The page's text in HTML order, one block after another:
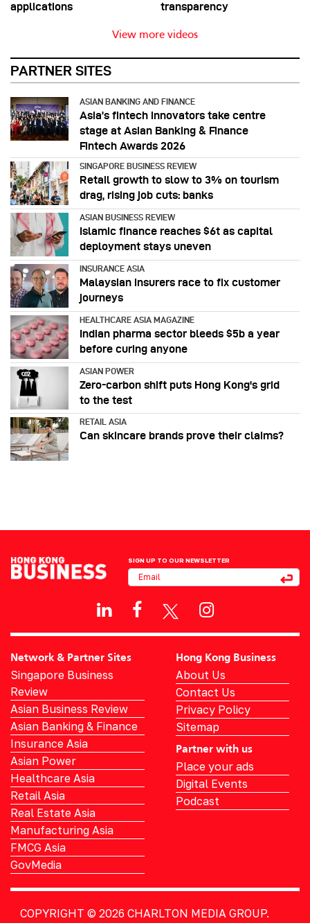
applications
transparency
View more videos
PARTNER SITES
ASIAN BANKING AND FINANCE
Asia’s fintech innovators take centre
stage at Asian Banking & Finance
Fintech Awards 2026
SINGAPORE BUSINESS REVIEW
Retail growth to slow to 3% on tourism
drag, rising job cuts: banks
ASIAN BUSINESS REVIEW
Islamic finance reaches $6t as capital
deployment stays uneven
INSURANCE ASIA
Malaysian insurers race to fix customer
journeys
HEALTHCARE ASIA MAGAZINE
Indian pharma sector bleeds $5b a year
before curing anyone
ASIAN POWER
Zero-carbon shift puts Hong Kong's grid
to the test
RETAIL ASIA
Can skincare brands prove their claims?
SIGN UP TO OUR NEWSLETTER
Network & Partner Sites
Singapore Business
Review
Asian Business Review
Asian Banking & Finance
Insurance Asia
Asian Power
Healthcare Asia
Retail Asia
Real Estate Asia
Manufacturing Asia
FMCG Asia
GovMedia
Hong Kong Business
About Us
Contact Us
Privacy Policy
Sitemap
Partner with us
Place your ads
Digital Events
Podcast
COPYRIGHT © 2026 CHARLTON MEDIA GROUP.